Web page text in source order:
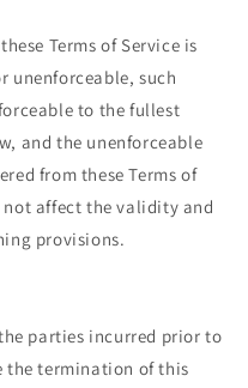
Terms of Service is
unenforceable, such
to the fullest
and the unenforceable
from these Terms of
affect the validity and
provisions.
parties incurred prior to
the termination of this